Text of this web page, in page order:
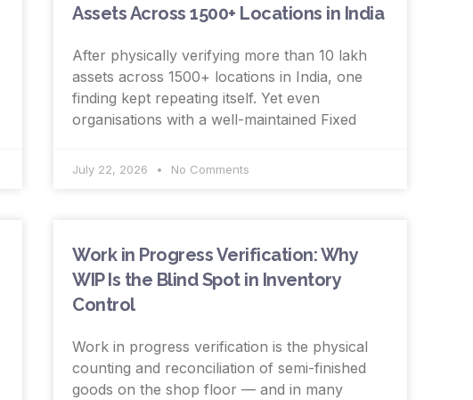
Assets Across 1500+ Locations in India
After physically verifying more than 10 lakh
assets across 1500+ locations in India, one
finding kept repeating itself. Yet even
organisations with a well-maintained Fixed
July 22, 2026 No Comments
Work in Progress Verification: Why
WIP Is the Blind Spot in Inventory
Control
Work in progress verification is the physical
counting and reconciliation of semi-finished
goods on the shop floor — and in many